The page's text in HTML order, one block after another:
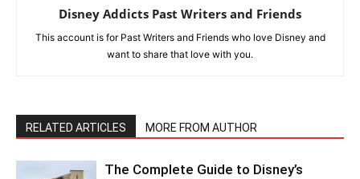
Disney Addicts Past Writers and Friends
This account is for Past Writers and Friends who love Disney and
want to share that love with you.
RELATED ARTICLES MORE FROM AUTHOR
The Complete Guide to Disney’s